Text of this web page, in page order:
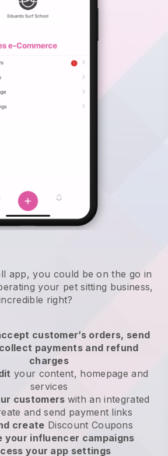
app, you could be on the go in
your pet sitting business,
right?
customer’s orders, send
payments and refund
charges
your content, homepage and
services
customers with an integrated
and send payment links
create Discount Coupons
your influencer campaigns
your app settings